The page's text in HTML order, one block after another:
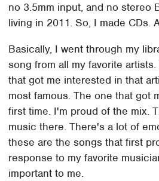
no 3.5mm input, and no stereo
living in 2011. So, I made CDs.
Basically, I went through my
song from all my favorite
that got me interested in that
most famous. The one that got
first time. I'm proud of the mix.
music there. There's a lot of
these are the songs that first
response to my favorite
important to me.